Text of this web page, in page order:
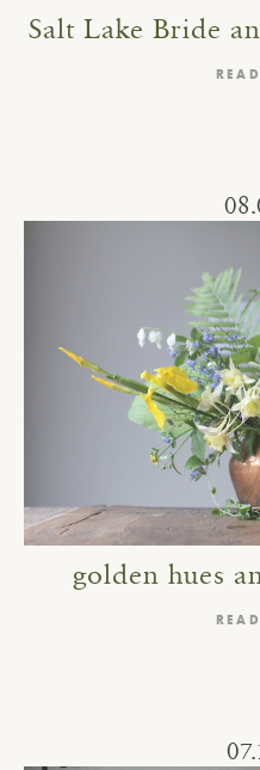
Salt Lake Bride
golden hues